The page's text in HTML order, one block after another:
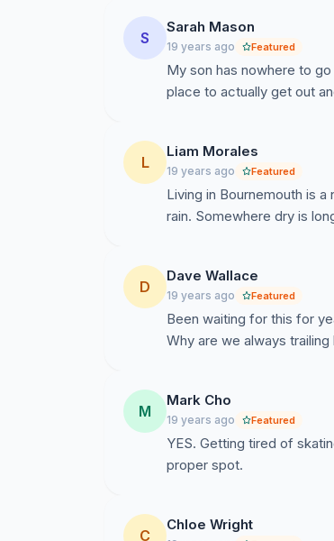
S
Sarah Mason
19 years ago Featured
My son has nowhere to
place to actually get out
L
Liam Morales
19 years ago Featured
Living in Bournemouth is
rain. Somewhere dry is
D
Dave Wallace
19 years ago Featured
Been waiting for this for
Why are we always
M
Mark Cho
19 years ago Featured
YES. Getting tired of
proper spot.
C
Chloe Wright